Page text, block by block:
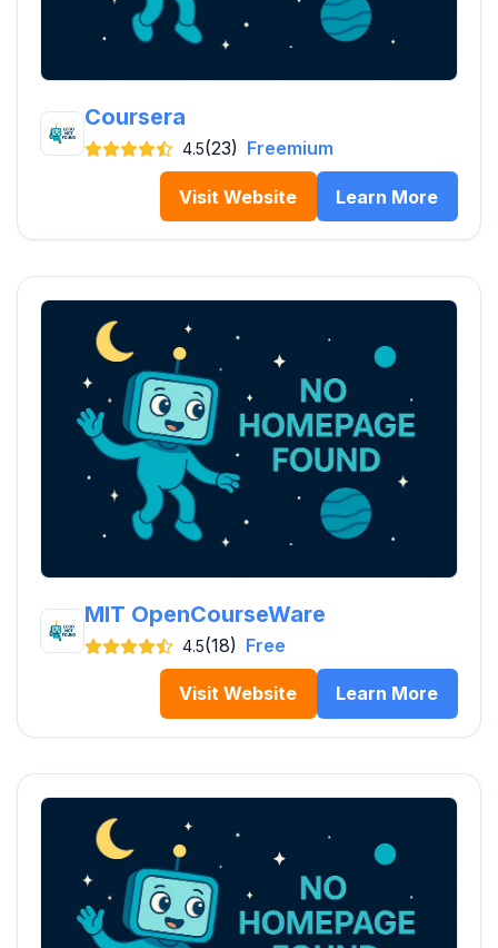
Coursera
4.5(23) Freemium
Visit Website Learn More
MIT OpenCourseWare
4.5(18) Free
Visit Website Learn More